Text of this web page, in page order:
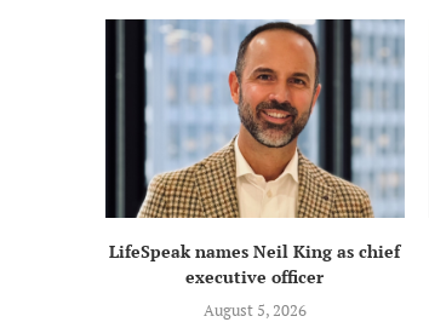
LifeSpeak names Neil King as chief
executive officer
August 5, 2026